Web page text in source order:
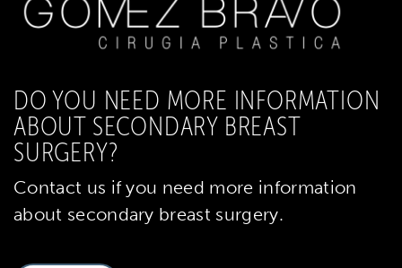
DO YOU NEED MORE INFORMATION
ABOUT SECONDARY BREAST
SURGERY?
Contact us if you need more information
about secondary breast surgery.